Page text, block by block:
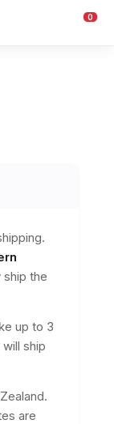
0
the
up to 3
ship
are